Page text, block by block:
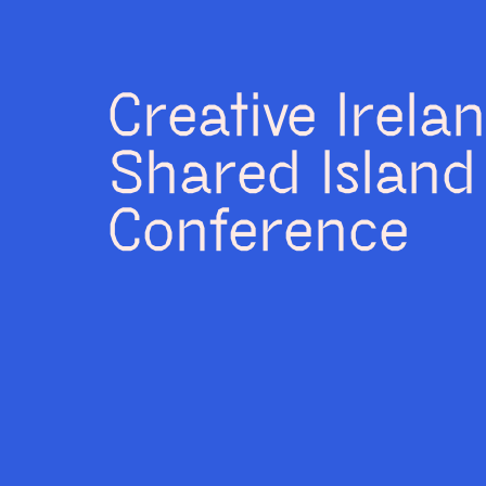
Creative
Shared Island
Conference